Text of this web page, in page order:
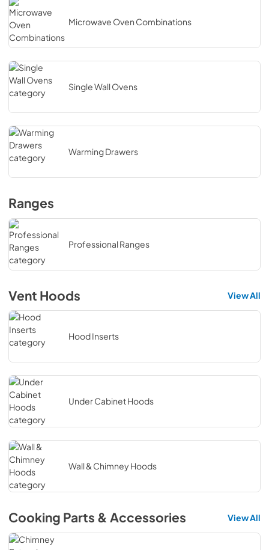
Microwave Oven Combinations
Single Wall Ovens
Warming Drawers
Ranges
Professional Ranges
Vent Hoods View All
Hood Inserts
Under Cabinet Hoods
Wall & Chimney Hoods
Cooking Parts & Accessories View All